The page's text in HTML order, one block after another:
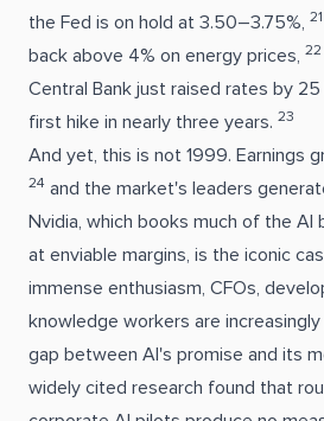
the Fed is on hold at 3.50–3.75%,
21
back above 4% on energy prices,
22
Central Bank just raised rates by
first hike in nearly three years. 23
And yet, this is not 1999. Earnings
24 and the market's leaders
Nvidia, which books much of the AI
at enviable margins, is the iconic
immense enthusiasm, CFOs,
knowledge workers are
gap between AI's promise and its
widely cited research found that